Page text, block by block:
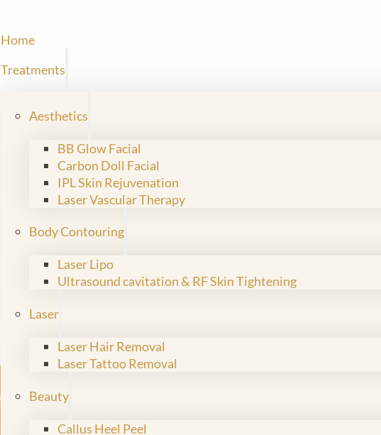
Home
Treatments
Aesthetics
BB Glow Facial
Carbon Doll Facial
IPL Skin Rejuvenation
Laser Vascular Therapy
Body Contouring
Laser Lipo
Ultrasound cavitation & RF Skin Tightening
Laser
Laser Hair Removal
Laser Tattoo Removal
Beauty
Callus Heel Peel